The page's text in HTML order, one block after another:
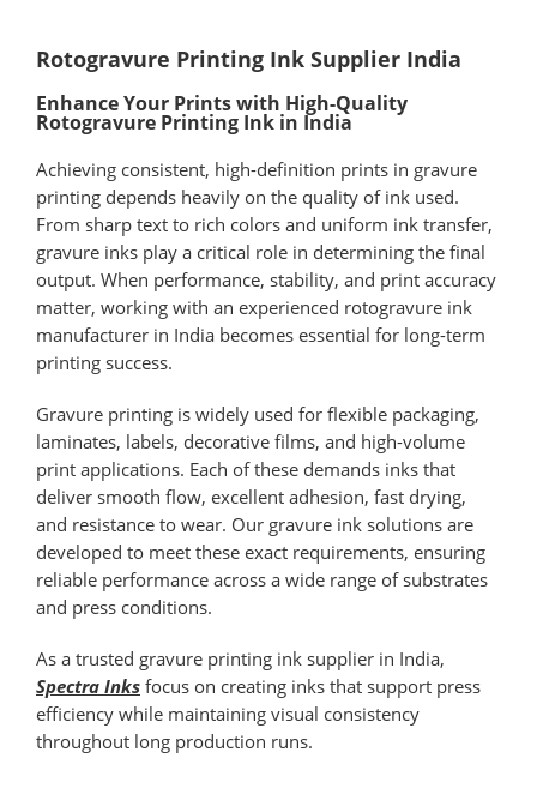
Rotogravure Printing Ink Supplier India
Enhance Your Prints with High-Quality
Rotogravure Printing Ink in India
Achieving consistent, high-definition prints in gravure
printing depends heavily on the quality of ink used.
From sharp text to rich colors and uniform ink transfer,
gravure inks play a critical role in determining the final
output. When performance, stability, and print accuracy
matter, working with an experienced rotogravure ink
manufacturer in India becomes essential for long-term
printing success.
Gravure printing is widely used for flexible packaging,
laminates, labels, decorative films, and high-volume
print applications. Each of these demands inks that
deliver smooth flow, excellent adhesion, fast drying,
and resistance to wear. Our gravure ink solutions are
developed to meet these exact requirements, ensuring
reliable performance across a wide range of substrates
and press conditions.
As a trusted gravure printing ink supplier in India,
Spectra Inks focus on creating inks that support press
efficiency while maintaining visual consistency
throughout long production runs.